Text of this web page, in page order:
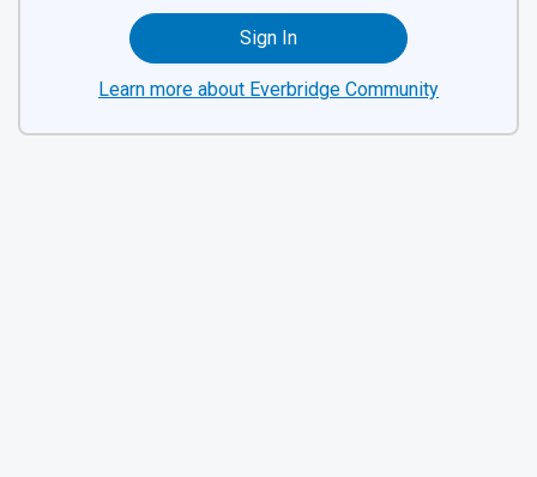
Sign In
Learn more about Everbridge Community